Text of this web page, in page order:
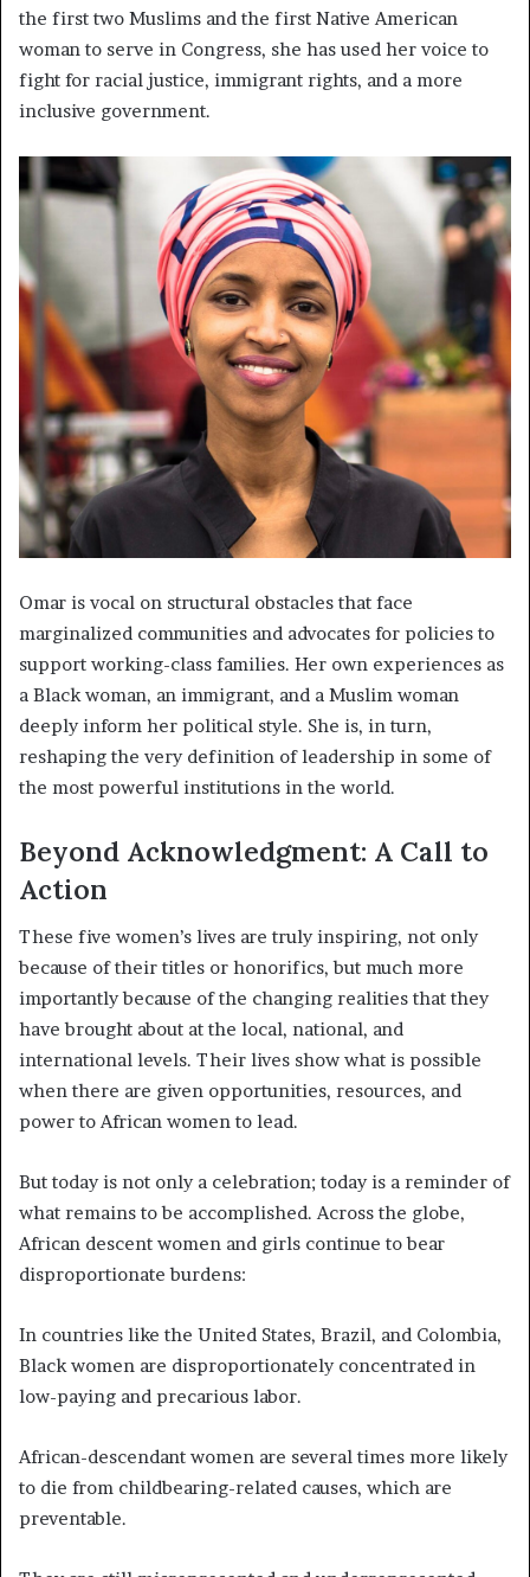
the first two Muslims and the first Native American
woman to serve in Congress, she has used her voice to
fight for racial justice, immigrant rights, and a more
inclusive government.
Omar is vocal on structural obstacles that face
marginalized communities and advocates for policies to
support working-class families. Her own experiences as
a Black woman, an immigrant, and a Muslim woman
deeply inform her political style. She is, in turn,
reshaping the very definition of leadership in some of
the most powerful institutions in the world.
Beyond Acknowledgment: A Call to
Action
These five women’s lives are truly inspiring, not only
because of their titles or honorifics, but much more
importantly because of the changing realities that they
have brought about at the local, national, and
international levels. Their lives show what is possible
when there are given opportunities, resources, and
power to African women to lead.
But today is not only a celebration; today is a reminder of
what remains to be accomplished. Across the globe,
African descent women and girls continue to bear
disproportionate burdens:
In countries like the United States, Brazil, and Colombia,
Black women are disproportionately concentrated in
low-paying and precarious labor.
African-descendant women are several times more likely
to die from childbearing-related causes, which are
preventable.